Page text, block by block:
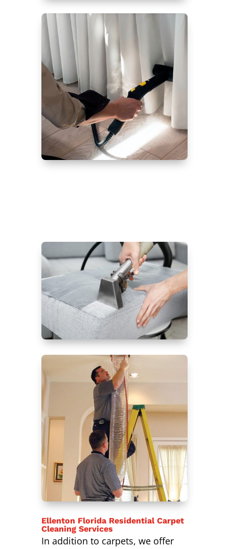
Ellenton Florida Residential Carpet
Cleaning Services
In addition to carpets, we offer